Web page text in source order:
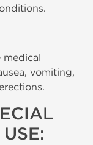
medical
vomiting,